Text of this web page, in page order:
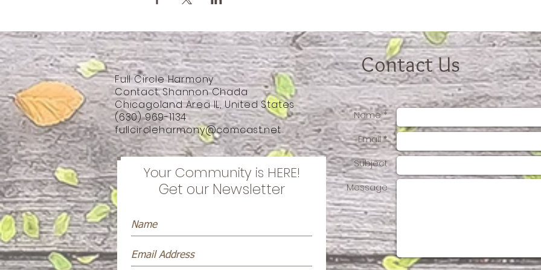
Full Circle Harmony
Contact: Shannon Chada
Chicagoland Area IL, United States
(630) 969-1134
fullcircleharmony@comcast.net
Your Community is HERE!
Get our Newsletter
Contact Us
Name *
Email *
Subject
Message